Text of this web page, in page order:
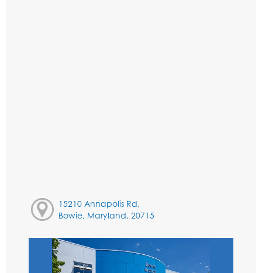
15210 Annapolis Rd,
Bowie, Maryland, 20715